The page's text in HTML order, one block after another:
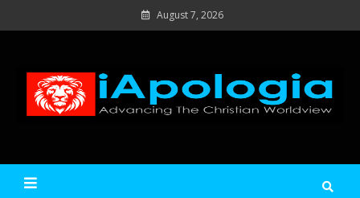
to
August 7, 2026